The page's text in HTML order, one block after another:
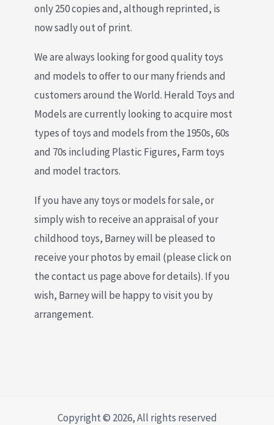
only 250 copies and, although reprinted, is
now sadly out of print.
We are always looking for good quality toys
and models to offer to our many friends and
customers around the World. Herald Toys and
Models are currently looking to acquire most
types of toys and models from the 1950s, 60s
and 70s including Plastic Figures, Farm toys
and model tractors.
If you have any toys or models for sale, or
simply wish to receive an appraisal of your
childhood toys, Barney will be pleased to
receive your photos by email (please click on
the contact us page above for details). If you
wish, Barney will be happy to visit you by
arrangement.
Copyright © 2026, All rights reserved